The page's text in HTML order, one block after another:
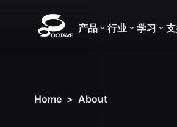
产品 行业 学习
Home > About